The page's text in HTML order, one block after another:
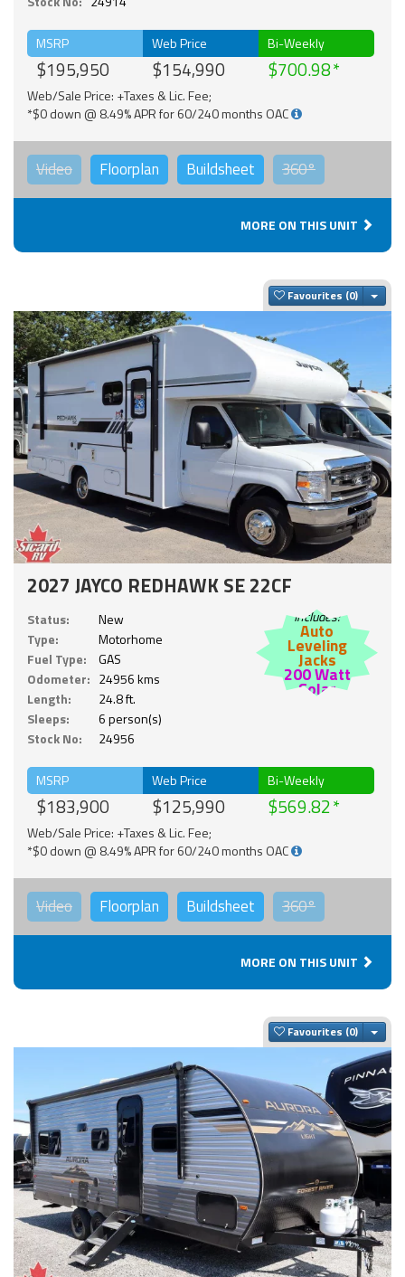
MSRP
$195,950
Web Price
$154,990
Bi-Weekly
$700.98
Web/Sale Price: +Taxes & Lic. Fee;
*$0 down @ 8.49% APR for 60/240 months OAC
Video Floorplan Buildsheet 360°
MORE ON THIS UNIT
Favourites
2027 JAYCO REDHAWK SE 22CF
Status:
New
Type:
Motorhome
Fuel Type:
GAS
Odometer: 24956 kms
Length:
24.8 ft.
Sleeps:
6 person(s)
Stock No:
24956
Includes:
Auto
Leveling
Jacks
200 Watt
Solar
MSRP
$183,900
Web Price
$125,990
Bi-Weekly
$569.82
Web/Sale Price: +Taxes & Lic. Fee;
*$0 down @ 8.49% APR for 60/240 months OAC
Video Floorplan Buildsheet 360°
MORE ON THIS UNIT
Favourites